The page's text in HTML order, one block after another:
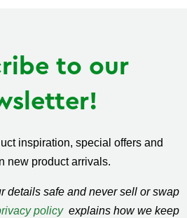
to our
inspiration, special offers and
new product arrivals.
details safe and never sell or swap
policy explains how we keep